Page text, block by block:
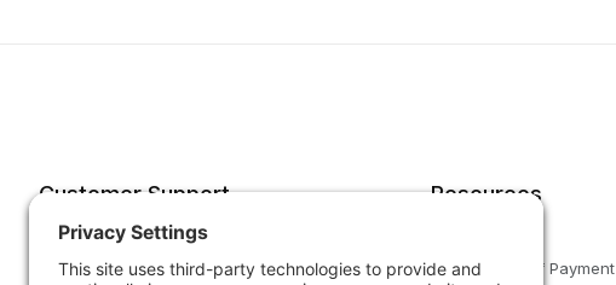
Customer Support
Account
Resources
Forms of Payment